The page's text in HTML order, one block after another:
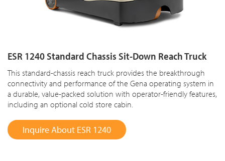
ESR 1240 Standard Chassis Sit-Down Reach Truck
This standard-chassis reach truck provides the breakthrough
connectivity and performance of the Gena operating system in
a durable, value-packed solution with operator-friendly features,
including an optional cold store cabin.
Inquire About ESR 1240